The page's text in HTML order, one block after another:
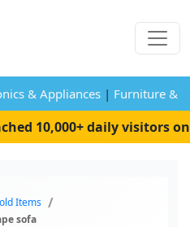
& Appliances | Furniture &
10,000+ daily visitors on
Items
sofa